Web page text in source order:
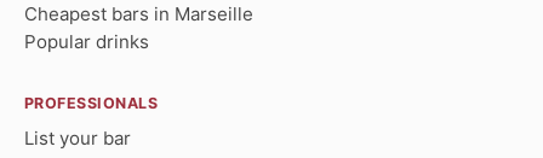
Cheapest bars in Marseille
Popular drinks
PROFESSIONALS
List your bar